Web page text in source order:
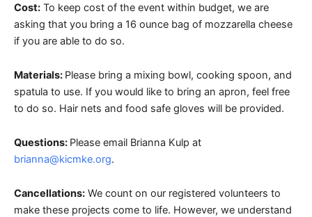
Cost: To keep cost of the event within budget, we are
asking that you bring a 16 ounce bag of mozzarella cheese
if you are able to do so.
Materials: Please bring a mixing bowl, cooking spoon, and
spatula to use. If you would like to bring an apron, feel free
to do so. Hair nets and food safe gloves will be provided.
Questions: Please email Brianna Kulp at
brianna@kicmke.org.
Cancellations: We count on our registered volunteers to
make these projects come to life. However, we understand